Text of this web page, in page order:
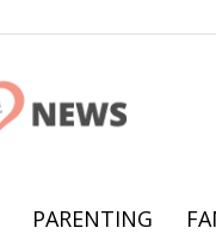
PARENTING